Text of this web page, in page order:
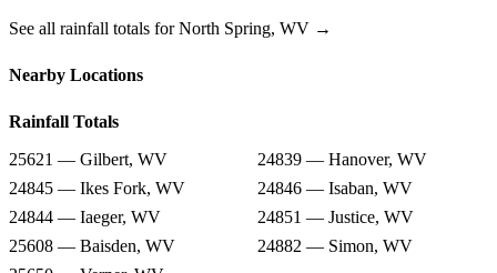
See all rainfall totals for North Spring, WV →
Nearby Locations
Rainfall Totals
25621 — Gilbert, WV
24839 — Hanover, WV
24845 — Ikes Fork, WV
24846 — Isaban, WV
24844 — Iaeger, WV
24851 — Justice, WV
25608 — Baisden, WV
24882 — Simon, WV